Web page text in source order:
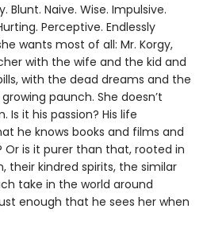
Blunt. Naive. Wise. Impulsive.
Perceptive. Endlessly
wants most of all: Mr. Korgy,
with the wife and the kid and
with the dead dreams and the
paunch. She doesn’t
Is it his passion? His life
he knows books and films and
Or is it purer than that, rooted in
their kindred spirits, the similar
take in the world around
enough that he sees her when